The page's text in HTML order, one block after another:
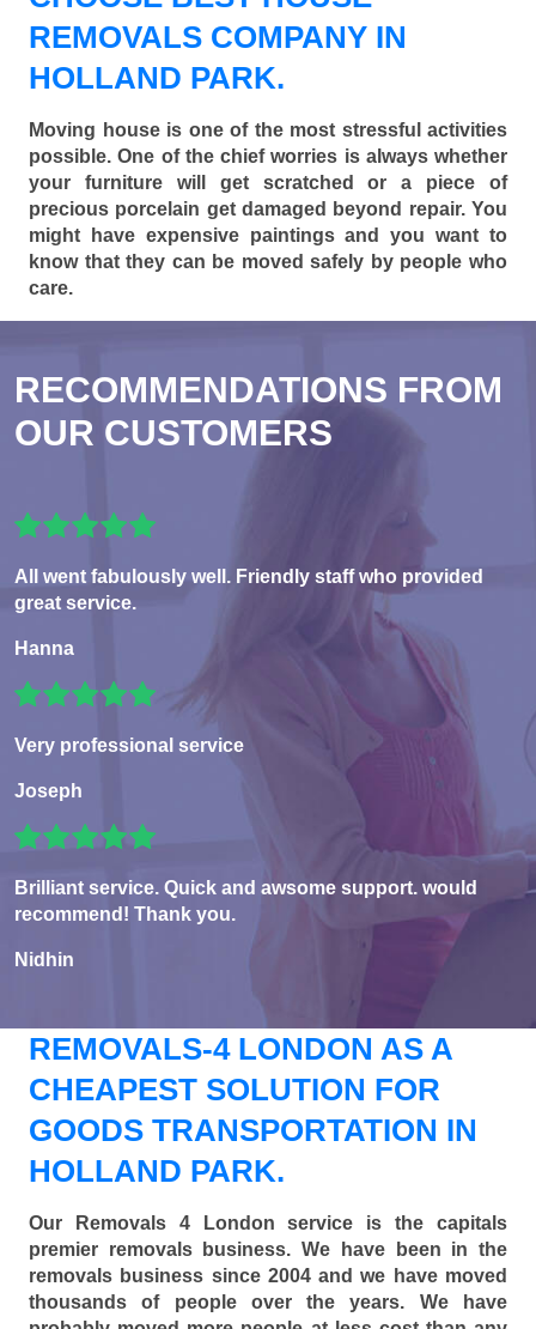
REMOVALS COMPANY IN
HOLLAND PARK.
Moving house is one of the most stressful activities
possible. One of the chief worries is always whether
your furniture will get scratched or a piece of
precious porcelain get damaged beyond repair. You
might have expensive paintings and you want to
know that they can be moved safely by people who
care.
RECOMMENDATIONS FROM
OUR CUSTOMERS
All went fabulously well. Friendly staff who provided
great service.
Hanna
Very professional service
Joseph
Brilliant service. Quick and awsome support. would
recommend! Thank you.
Nidhin
REMOVALS-4 LONDON AS A
CHEAPEST SOLUTION FOR
GOODS TRANSPORTATION IN
HOLLAND PARK.
Our Removals 4 London service is the capitals
premier removals business. We have been in the
removals business since 2004 and we have moved
thousands of people over the years. We have